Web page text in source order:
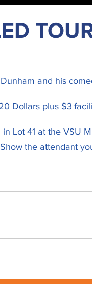
and his
Dollars plus $3
Lot 41 at the VSU
the attendant